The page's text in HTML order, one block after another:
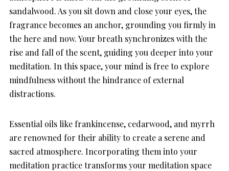
sandalwood. As you sit down and close your eyes, the
fragrance becomes an anchor, grounding you firmly in
the here and now. Your breath synchronizes with the
rise and fall of the scent, guiding you deeper into your
meditation. In this space, your mind is free to explore
mindfulness without the hindrance of external
distractions.
Essential oils like frankincense, cedarwood, and myrrh
are renowned for their ability to create a serene and
sacred atmosphere. Incorporating them into your
meditation practice transforms your meditation space